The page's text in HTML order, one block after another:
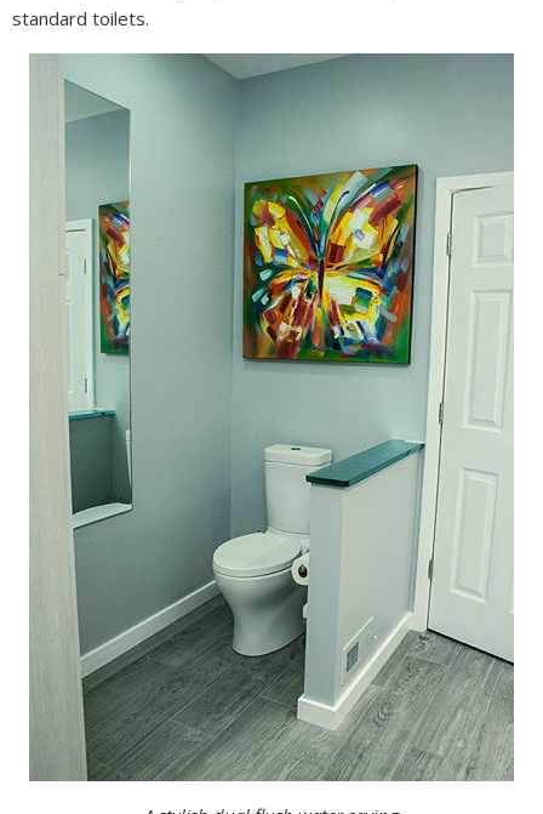
standard toilets.